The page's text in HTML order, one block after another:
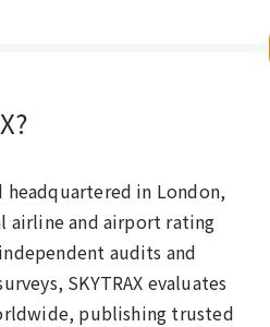
headquartered in London,
airline and airport rating
audits and
SKYTRAX evaluates
publishing trusted